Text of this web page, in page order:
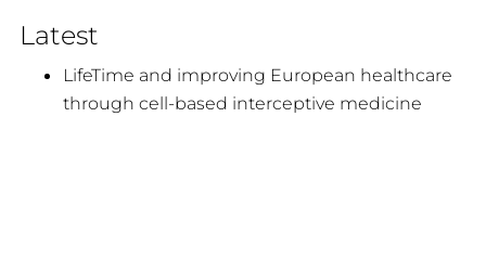
Latest
LifeTime and improving European healthcare
through cell-based interceptive medicine